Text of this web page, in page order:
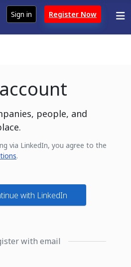
Sign in Register Now
people, and
via LinkedIn, you agree to the
.
with LinkedIn
with email